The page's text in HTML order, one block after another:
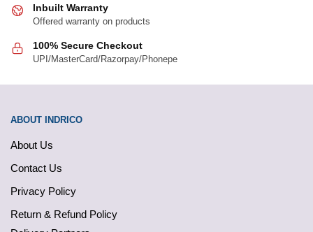
Inbuilt Warranty
Offered warranty on products
100% Secure Checkout
UPI/MasterCard/Razorpay/Phonepe
ABOUT INDRICO
About Us
Contact Us
Privacy Policy
Return & Refund Policy